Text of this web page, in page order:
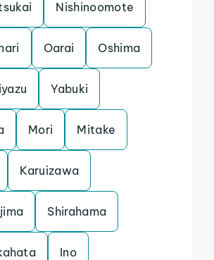
Nishinoomote
Oarai Oshima
Yabuki
Mori Mitake
Karuizawa
Shirahama
Ino